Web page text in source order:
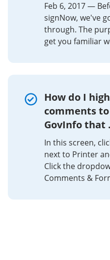
Feb 6, 2017 —
signNow, we've
through. The
get you familiar
How do I
comments
GovInfo that
In this screen,
next to Printer
Click the
Comments &